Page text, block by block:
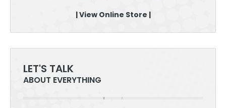
| View Online Store |
LET'S TALK
ABOUT EVERYTHING